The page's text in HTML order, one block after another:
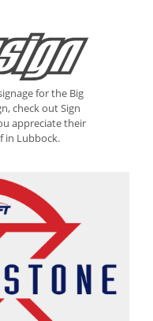
for the Big
check out Sign
appreciate their
in Lubbock.